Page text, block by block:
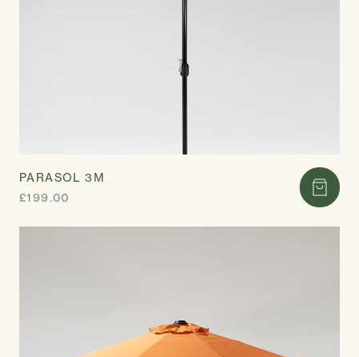
PARASOL 3M
£199.00